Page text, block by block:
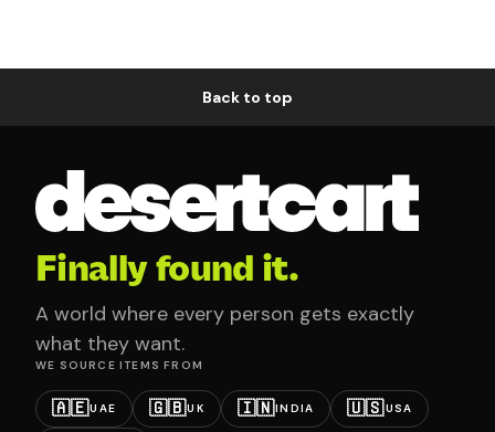
Back to top
Finally found it.
A world where every person gets exactly
what they want.
WE SOURCE ITEMS FROM
🇦🇪UAE 🇬🇧UK 🇮🇳INDIA 🇺🇸USA